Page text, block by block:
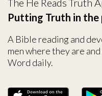
The He Reads Truth
Putting Truth in the
A Bible reading and
men where they are
Word daily.